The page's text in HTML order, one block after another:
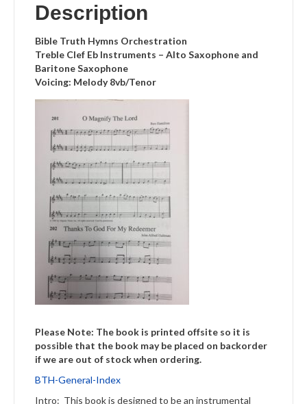
Description
Bible Truth Hymns Orchestration
Treble Clef Eb Instruments – Alto Saxophone and
Baritone Saxophone
Voicing: Melody 8vb/Tenor
Please Note: The book is printed offsite so it is
possible that the book may be placed on backorder
if we are out of stock when ordering.
BTH-General-Index
Intro: This book is designed to be an instrumental